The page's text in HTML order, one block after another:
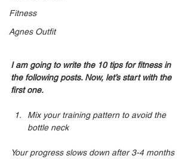
Fitness
Agnes Outfit
I am going to write the 10 tips for fitness in
the following posts. Now, let’s start with the
first one.
Mix your training pattern to avoid the
bottle neck
Your progress slows down after 3-4 months